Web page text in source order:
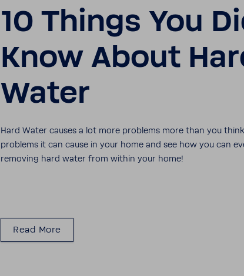
10 Things You
Know About
Water
Hard Water causes a lot more prob­lems more than you
prob­lems it can cause in your home and see how you can
removing hard water from within your home!
Read More